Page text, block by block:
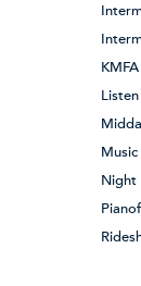
Night